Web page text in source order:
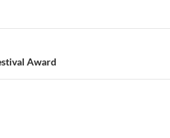
Award